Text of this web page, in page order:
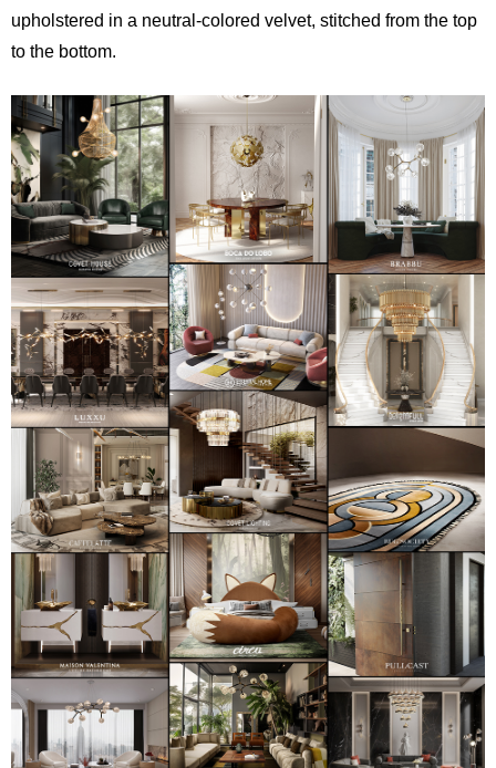
upholstered in a neutral-colored velvet, stitched from the top
to the bottom.